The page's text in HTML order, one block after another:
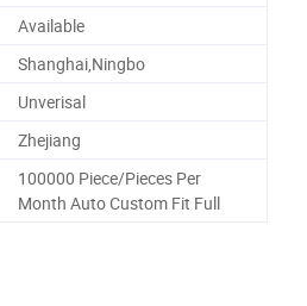
Available
Shanghai,Ningbo
Unverisal
Zhejiang
100000 Piece/Pieces Per
Month Auto Custom Fit Full